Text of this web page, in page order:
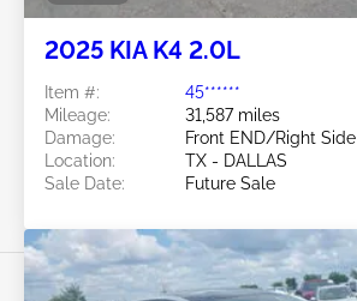
2025 KIA K4 2.0L
Item #:
45******
Mileage:
31,587 miles
Damage:
Front END/Right Side
Location:
TX - DALLAS
Sale Date:
Future Sale